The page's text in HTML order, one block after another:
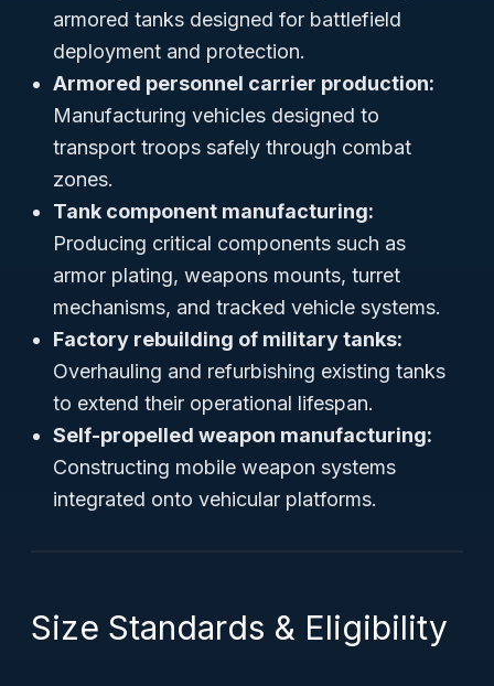
armored tanks designed for battlefield
deployment and protection.
Armored personnel carrier production:
Manufacturing vehicles designed to
transport troops safely through combat
zones.
Tank component manufacturing:
Producing critical components such as
armor plating, weapons mounts, turret
mechanisms, and tracked vehicle systems.
Factory rebuilding of military tanks:
Overhauling and refurbishing existing tanks
to extend their operational lifespan.
Self-propelled weapon manufacturing:
Constructing mobile weapon systems
integrated onto vehicular platforms.
Size Standards & Eligibility